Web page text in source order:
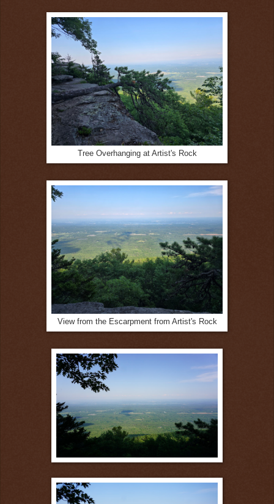
Tree Overhanging at Artist's Rock
View from the Escarpment from Artist's Rock